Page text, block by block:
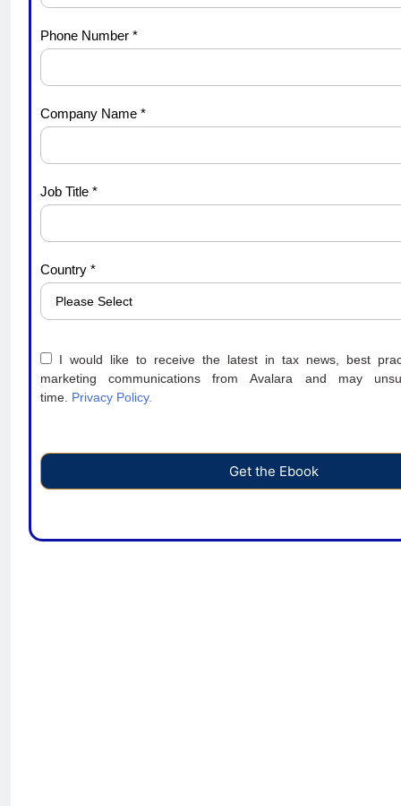
Phone Number *
Company Name *
Job Title *
Country *
I would like to receive the latest in tax news, best
marketing communications from Avalara and may
time. Privacy Policy.
Get the Ebook